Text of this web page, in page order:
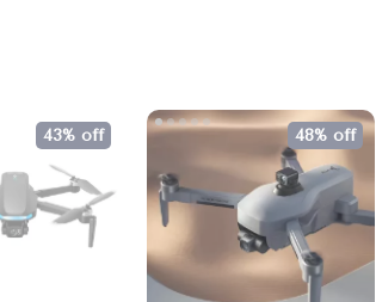
43% off 48% off